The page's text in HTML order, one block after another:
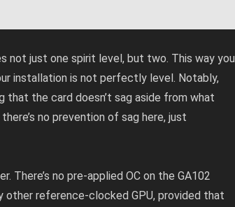
not just one spirit level, but two. This way you
installation is not perfectly level. Notably,
that the card doesn’t sag aside from what
no prevention of sag here, just
There’s no pre-applied OC on the GA102
other reference-clocked GPU, provided that